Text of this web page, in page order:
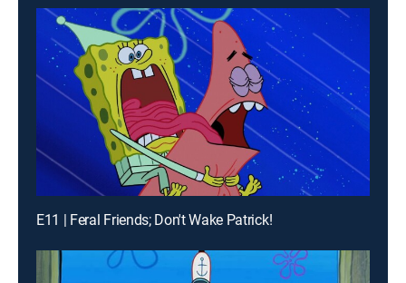
E11 | Feral Friends; Don't Wake Patrick!